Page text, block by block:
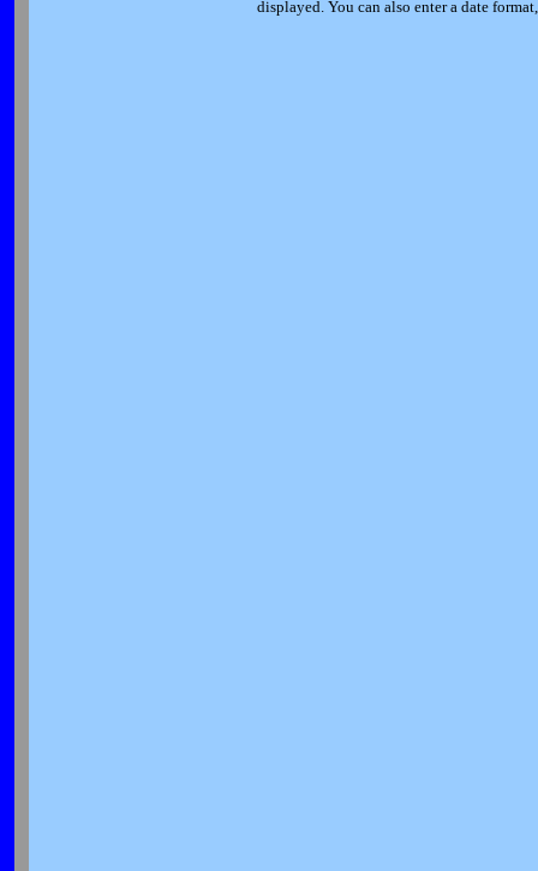
displayed. You can also enter a date